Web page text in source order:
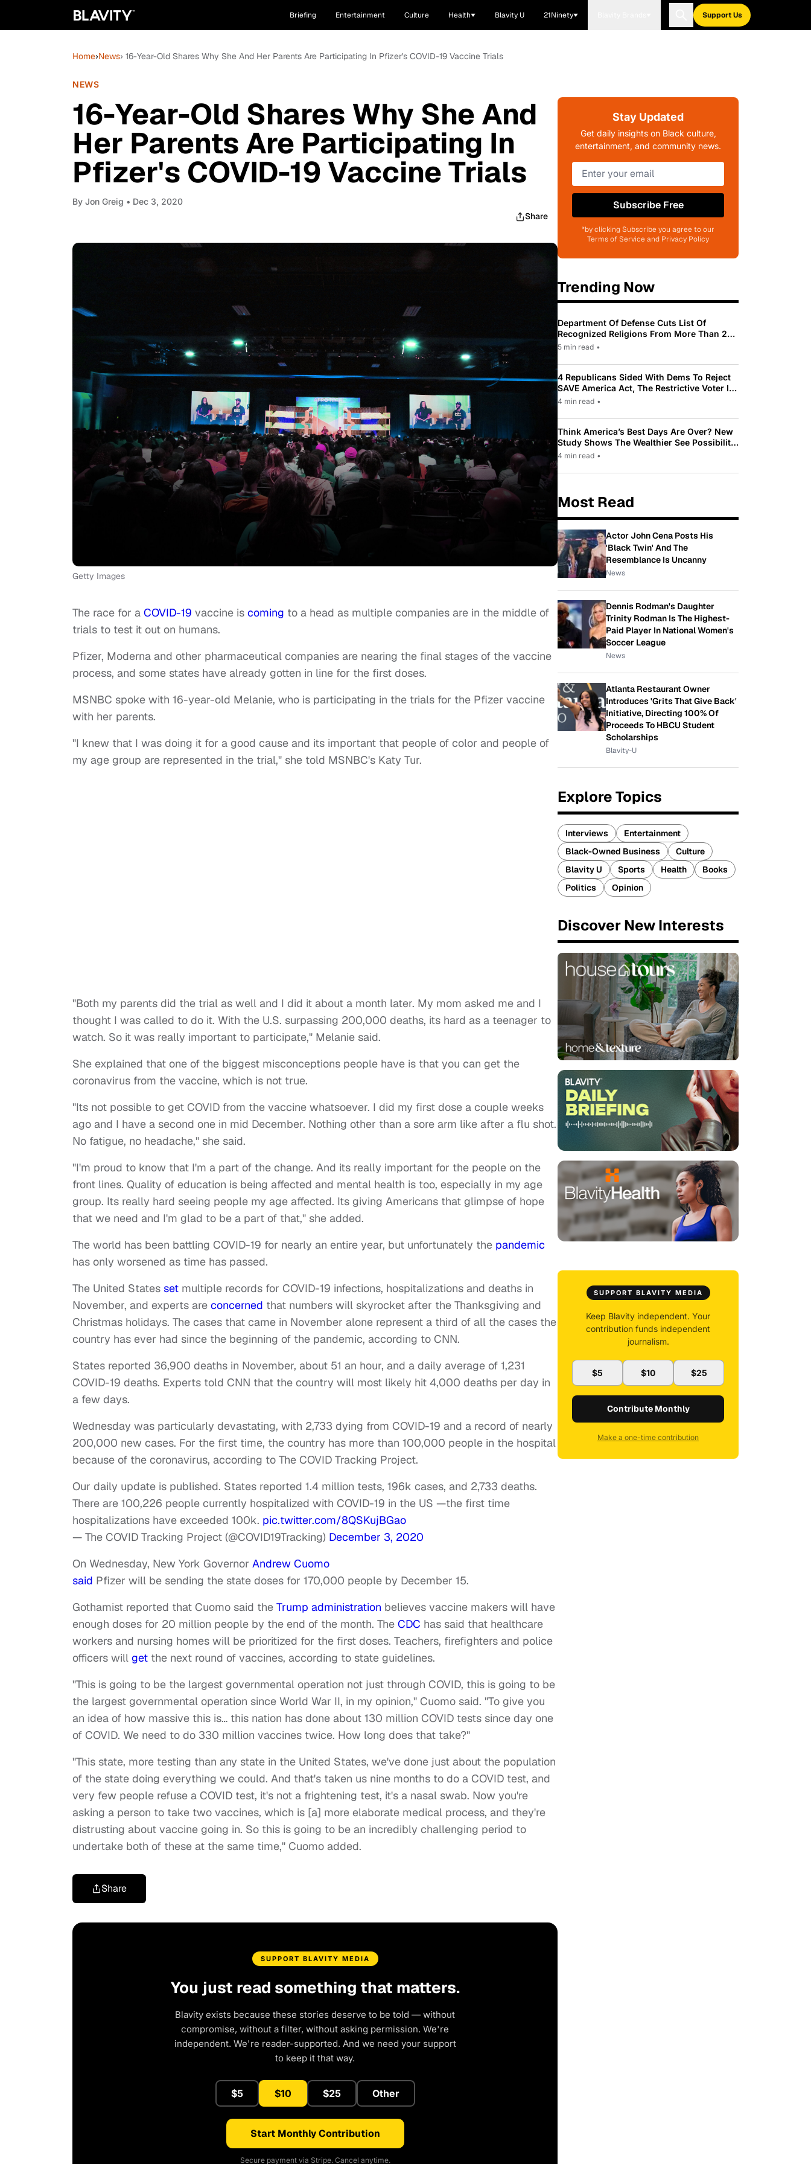
Briefing Entertainment Culture Health Blavity U 21Ninety Support Us
Home›News› 16-Year-Old Shares Why She And Her Parents Are Participating In Pfizer's COVID-19 Vaccine Trials
NEWS
16-Year-Old Shares Why She And
Her Parents Are Participating In
Pfizer's COVID-19 Vaccine Trials
By Jon Greig • Dec 3, 2020
Share
Getty Images
The race for a COVID-19 vaccine is coming to a head as multiple companies are in the middle of
trials to test it out on humans.
Pfizer, Moderna and other pharmaceutical companies are nearing the final stages of the vaccine
process, and some states have already gotten in line for the first doses.
MSNBC spoke with 16-year-old Melanie, who is participating in the trials for the Pfizer vaccine
with her parents.
"I knew that I was doing it for a good cause and its important that people of color and people of
my age group are represented in the trial," she told MSNBC's Katy Tur.
"Both my parents did the trial as well and I did it about a month later. My mom asked me and I
thought I was called to do it. With the U.S. surpassing 200,000 deaths, its hard as a teenager to
watch. So it was really important to participate," Melanie said.
She explained that one of the biggest misconceptions people have is that you can get the
coronavirus from the vaccine, which is not true.
"Its not possible to get COVID from the vaccine whatsoever. I did my first dose a couple weeks
ago and I have a second one in mid December. Nothing other than a sore arm like after a flu shot.
No fatigue, no headache," she said.
"I'm proud to know that I'm a part of the change. And its really important for the people on the
front lines. Quality of education is being affected and mental health is too, especially in my age
group. Its really hard seeing people my age affected. Its giving Americans that glimpse of hope
that we need and I'm glad to be a part of that," she added.
The world has been battling COVID-19 for nearly an entire year, but unfortunately the pandemic
has only worsened as time has passed.
The United States set multiple records for COVID-19 infections, hospitalizations and deaths in
November, and experts are concerned that numbers will skyrocket after the Thanksgiving and
Christmas holidays. The cases that came in November alone represent a third of all the cases the
country has ever had since the beginning of the pandemic, according to CNN.
States reported 36,900 deaths in November, about 51 an hour, and a daily average of 1,231
COVID-19 deaths. Experts told CNN that the country will most likely hit 4,000 deaths per day in
a few days.
Wednesday was particularly devastating, with 2,733 dying from COVID-19 and a record of nearly
200,000 new cases. For the first time, the country has more than 100,000 people in the hospital
because of the coronavirus, according to The COVID Tracking Project.
Our daily update is published. States reported 1.4 million tests, 196k cases, and 2,733 deaths.
There are 100,226 people currently hospitalized with COVID-19 in the US —the first time
hospitalizations have exceeded 100k. pic.twitter.com/8QSKujBGao
— The COVID Tracking Project (@COVID19Tracking) December 3, 2020
On Wednesday, New York Governor Andrew Cuomo
said Pfizer will be sending the state doses for 170,000 people by December 15.
Gothamist reported that Cuomo said the Trump administration believes vaccine makers will have
enough doses for 20 million people by the end of the month. The CDC has said that healthcare
workers and nursing homes will be prioritized for the first doses. Teachers, firefighters and police
officers will get the next round of vaccines, according to state guidelines.
"This is going to be the largest governmental operation not just through COVID, this is going to be
the largest governmental operation since World War II, in my opinion," Cuomo said. "To give you
an idea of how massive this is… this nation has done about 130 million COVID tests since day one
of COVID. We need to do 330 million vaccines twice. How long does that take?"
"This state, more testing than any state in the United States, we've done just about the population
of the state doing everything we could. And that's taken us nine months to do a COVID test, and
very few people refuse a COVID test, it's not a frightening test, it's a nasal swab. Now you're
asking a person to take two vaccines, which is [a] more elaborate medical process, and they're
distrusting about vaccine going in. So this is going to be an incredibly challenging period to
undertake both of these at the same time," Cuomo added.
Share
SUPPORT BLAVITY MEDIA
You just read something that matters.
Blavity exists because these stories deserve to be told — without
compromise, without a filter, without asking permission. We're
independent. We're reader-supported. And we need your support
to keep it that way.
$5 $10 $25 Other
Start Monthly Contribution
Secure payment via Stripe. Cancel anytime.
Stay Updated
Get daily insights on Black culture,
entertainment, and community news.
Subscribe Free
*by clicking Subscribe you agree to our
Terms of Service and Privacy Policy
Trending Now
Department Of Defense Cuts List Of
Recognized Religions From More Than 200
To Only 31
5 min read •
4 Republicans Sided With Dems To Reject
SAVE America Act, The Restrictive Voter ID
Law Pushed By Trump
4 min read •
Think America’s Best Days Are Over? New
Study Shows The Wealthier See Possibility
While Most Americans See Decline
4 min read •
Most Read
Actor John Cena Posts His
'Black Twin' And The
Resemblance Is Uncanny
News
Dennis Rodman's Daughter
Trinity Rodman Is The Highest-
Paid Player In National Women's
Soccer League
News
Atlanta Restaurant Owner
Introduces 'Grits That Give Back'
Initiative, Directing 100% Of
Proceeds To HBCU Student
Scholarships
Blavity-U
Explore Topics
Interviews
Entertainment
Black-Owned Business
Culture
Blavity U
Sports Health
Books
Politics
Opinion
Discover New Interests
SUPPORT BLAVITY MEDIA
Keep Blavity independent. Your
contribution funds independent
journalism.
$5 $10 $25
Contribute Monthly
Make a one-time contribution